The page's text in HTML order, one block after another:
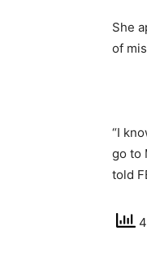
She
of
“I
go to
told